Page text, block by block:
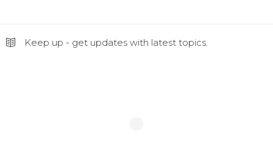
Keep up - get updates with latest topics.